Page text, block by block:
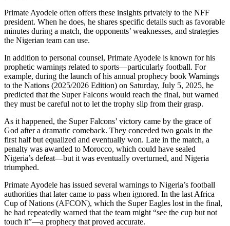
Primate Ayodele often offers these insights privately to the NFF
president. When he does, he shares specific details such as favorable
minutes during a match, the opponents’ weaknesses, and strategies
the Nigerian team can use.
In addition to personal counsel, Primate Ayodele is known for his
prophetic warnings related to sports—particularly football. For
example, during the launch of his annual prophecy book Warnings
to the Nations (2025/2026 Edition) on Saturday, July 5, 2025, he
predicted that the Super Falcons would reach the final, but warned
they must be careful not to let the trophy slip from their grasp.
As it happened, the Super Falcons’ victory came by the grace of
God after a dramatic comeback. They conceded two goals in the
first half but equalized and eventually won. Late in the match, a
penalty was awarded to Morocco, which could have sealed
Nigeria’s defeat—but it was eventually overturned, and Nigeria
triumphed.
Primate Ayodele has issued several warnings to Nigeria’s football
authorities that later came to pass when ignored. In the last Africa
Cup of Nations (AFCON), which the Super Eagles lost in the final,
he had repeatedly warned that the team might “see the cup but not
touch it”—a prophecy that proved accurate.